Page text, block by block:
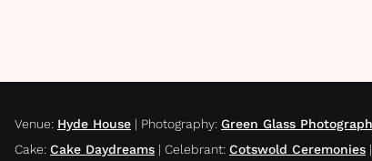
Venue: Hyde House | Photography: Green Glass
Cake: Cake Daydreams | Celebrant: Cotswold Ceremonies |